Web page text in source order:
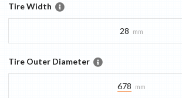
Tire Width
28 mm
Tire Outer Diameter
678 mm